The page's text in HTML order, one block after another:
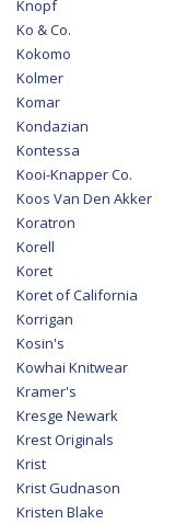
Knopf
Ko & Co.
Kokomo
Kolmer
Komar
Kondazian
Kontessa
Kooi-Knapper Co.
Koos Van Den Akker
Koratron
Korell
Koret
Koret of California
Korrigan
Kosin's
Kowhai Knitwear
Kramer's
Kresge Newark
Krest Originals
Krist
Krist Gudnason
Kristen Blake